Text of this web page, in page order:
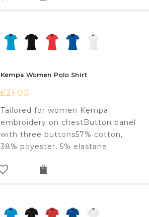
Kempa Women Polo Shirt
£21.00
Tailored for women Kempa
embroidery on chestButton panel
with three buttons57% cotton,
38% poyester, 5% elastane